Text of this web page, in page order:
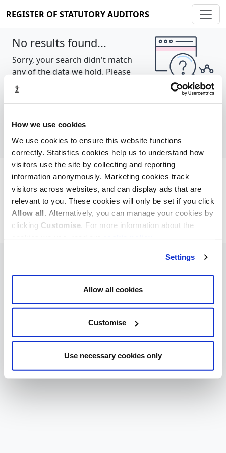
How we use cookies
We use cookies to ensure this website functions
correctly. Statistics cookies help us to understand how
visitors use the site by collecting and reporting
information anonymously. Marketing cookies track
visitors across websites, and can display ads that are
relevant to you. These cookies will only be set if you click
Allow all. Alternatively, you can manage your cookies by
clicking Customise. For more information about the
Settings
Allow all cookies
Customise
Use necessary cookies only
REGISTER OF STATUTORY AUDITORS
No results found...
Sorry, your search didn't match
any of the data we hold. Please
try again.
Cookie policy About Contact
REGISTER OF STATUTORY AUDITORS
© 2026, All Rights Reserved